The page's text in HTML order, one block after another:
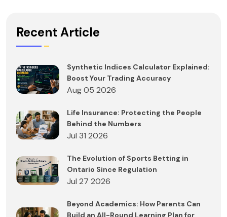
Recent Article
Synthetic Indices Calculator Explained:
Boost Your Trading Accuracy
Aug 05 2026
Life Insurance: Protecting the People
Behind the Numbers
Jul 31 2026
The Evolution of Sports Betting in
Ontario Since Regulation
Jul 27 2026
Beyond Academics: How Parents Can
Build an All-Round Learning Plan for